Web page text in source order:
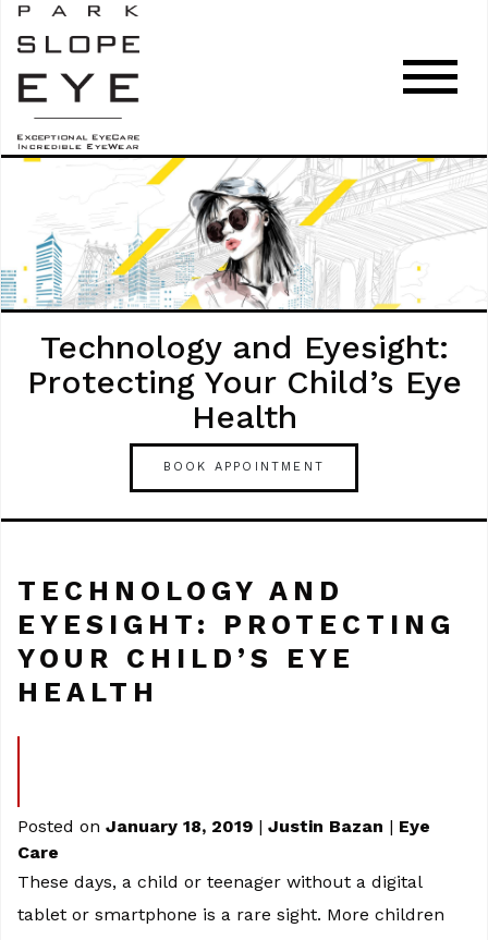
Technology and Eyesight:
Protecting Your Child’s Eye
Health
BOOK APPOINTMENT
TECHNOLOGY AND
EYESIGHT: PROTECTING
YOUR CHILD’S EYE
HEALTH
Posted on January 18, 2019 | Justin Bazan | Eye
Care
These days, a child or teenager without a digital
tablet or smartphone is a rare sight. More children